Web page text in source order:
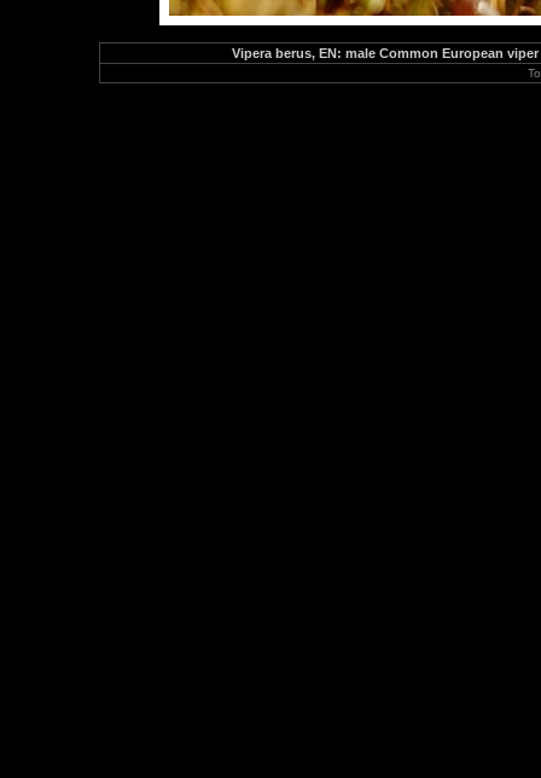
Vipera berus, EN: male Common European